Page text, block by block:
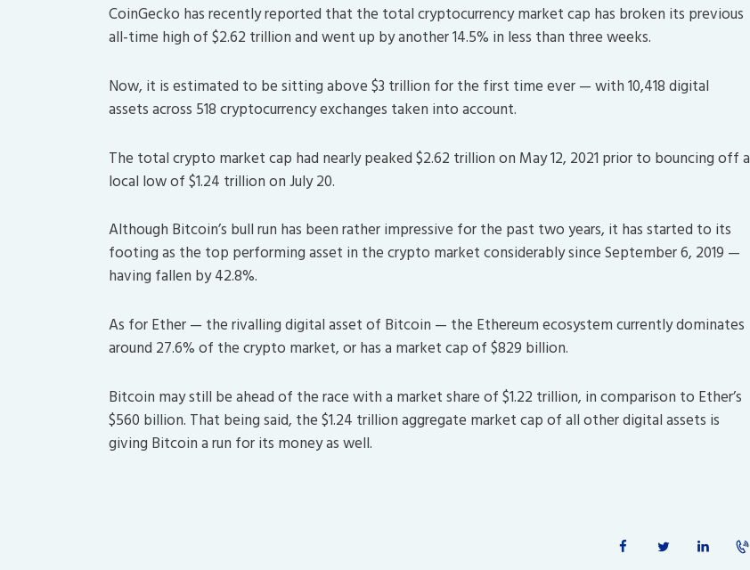
CoinGecko has recently reported that the total cryptocurrency market cap has broken its previous
all-time high of $2.62 trillion and went up by another 14.5% in less than three weeks.
Now, it is estimated to be sitting above $3 trillion for the first time ever — with 10,418 digital
assets across 518 cryptocurrency exchanges taken into account.
The total crypto market cap had nearly peaked $2.62 trillion on May 12, 2021 prior to bouncing off a
local low of $1.24 trillion on July 20.
Although Bitcoin’s bull run has been rather impressive for the past two years, it has started to its
footing as the top performing asset in the crypto market considerably since September 6, 2019 —
having fallen by 42.8%.
As for Ether — the rivalling digital asset of Bitcoin — the Ethereum ecosystem currently dominates
around 27.6% of the crypto market, or has a market cap of $829 billion.
Bitcoin may still be ahead of the race with a market share of $1.22 trillion, in comparison to Ether’s
$560 billion. That being said, the $1.24 trillion aggregate market cap of all other digital assets is
giving Bitcoin a run for its money as well.